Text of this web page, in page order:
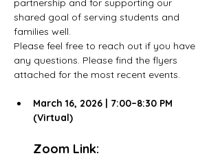
partnership and for supporting our
shared goal of serving students and
families well.
Please feel free to reach out if you have
any questions. Please find the flyers
attached for the most recent events.
March 16, 2026 | 7:00–8:30 PM
(Virtual)
Zoom Link: